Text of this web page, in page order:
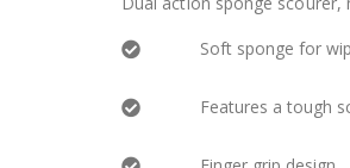
Soft sponge for
Features a tough